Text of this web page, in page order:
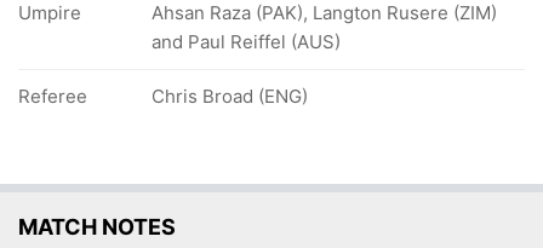
Umpire
Ahsan Raza (PAK), Langton Rusere (ZIM)
and Paul Reiffel (AUS)
Referee Chris Broad (ENG)
MATCH NOTES